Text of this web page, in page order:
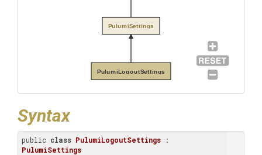
PulumiLogoutSettings
PulumiSettings
Syntax
public class PulumiLogoutSettings
PulumiSettings